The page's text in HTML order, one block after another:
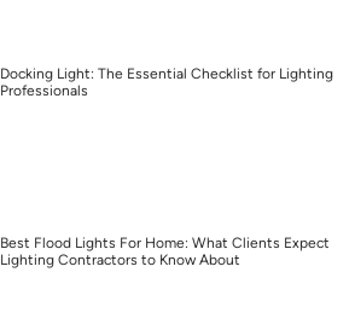
Docking Light: The Essential Checklist for Lighting
Professionals
Best Flood Lights For Home: What Clients Expect
Lighting Contractors to Know About